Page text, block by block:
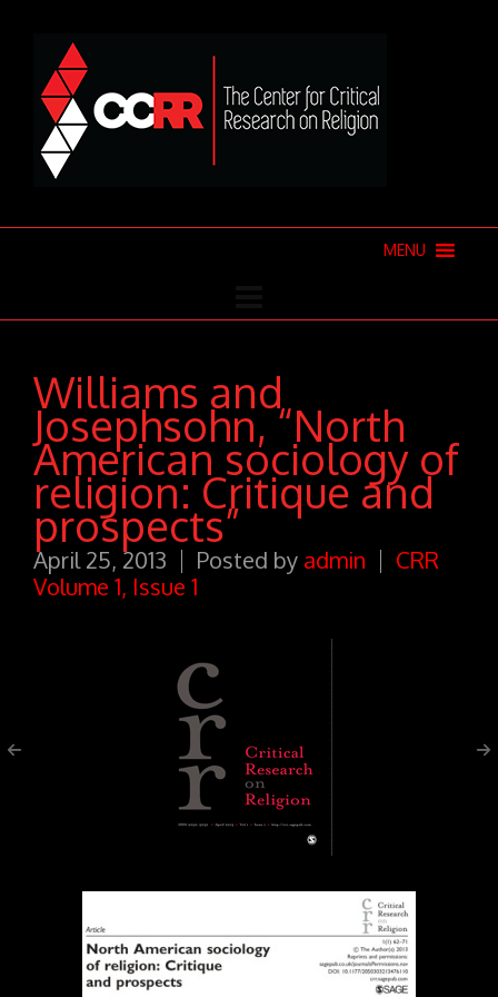
MENU
Williams and
Josephsohn, “North
American sociology of
religion: Critique and
prospects”
April 25, 2013 Posted by admin
CRR
Volume 1, Issue 1